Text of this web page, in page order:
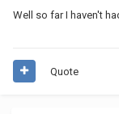
Well so far I haven't
Quote